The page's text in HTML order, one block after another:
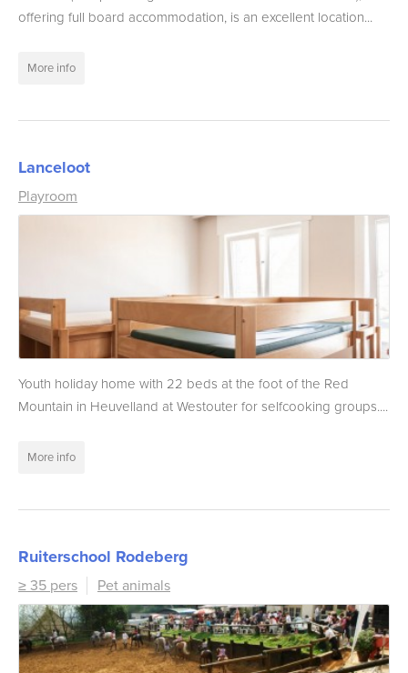
offering full board accommodation, is an excellent location...
More info
Lanceloot
Playroom
Youth holiday home with 22 beds at the foot of the Red
Mountain in Heuvelland at Westouter for selfcooking groups....
More info
Ruiterschool Rodeberg
≥ 35 pers Pet animals